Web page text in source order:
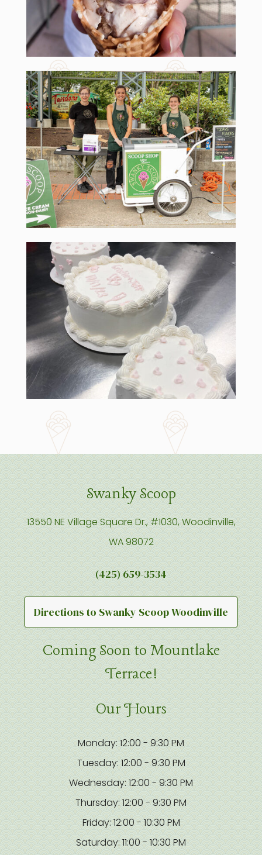
Swanky Scoop
13550 NE Village Square Dr., #1030, Woodinville,
WA 98072
(425) 659-3534
Directions to Swanky Scoop Woodinville
Coming Soon to Mountlake
Terrace!
Our Hours
Monday: 12:00 - 9:30 PM
Tuesday: 12:00 - 9:30 PM
Wednesday: 12:00 - 9:30 PM
Thursday: 12:00 - 9:30 PM
Friday: 12:00 - 10:30 PM
Saturday: 11:00 - 10:30 PM